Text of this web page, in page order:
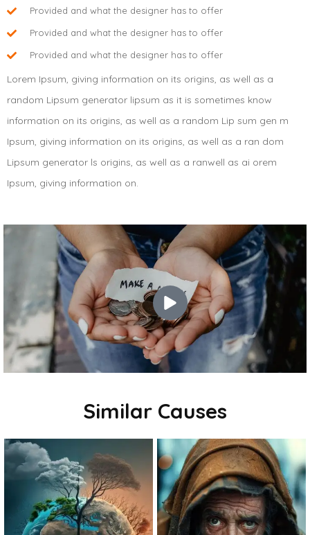
Provided and what the designer has to offer
Provided and what the designer has to offer
Provided and what the designer has to offer
Lorem Ipsum, giving information on its origins, as well as a
random Lipsum generator lipsum as it is sometimes know
information on its origins, as well as a random Lip sum gen m
Ipsum, giving information on its origins, as well as a ran dom
Lipsum generator ls origins, as well as a ranwell as ai orem
Ipsum, giving information on.
Similar Causes